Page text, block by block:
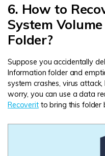
6. How to
System
Folder?
Suppose you accidentally
Information folder and
system crashes, virus
worry, you can use a data
Recoveritto bring this folder